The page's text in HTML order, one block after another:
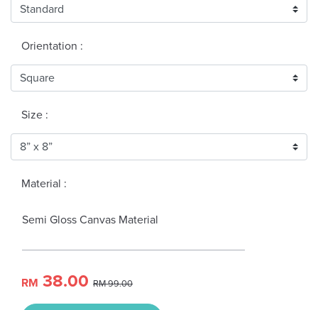
Orientation :
Size :
Material :
Semi Gloss Canvas Material
RM 38.00 RM 99.00